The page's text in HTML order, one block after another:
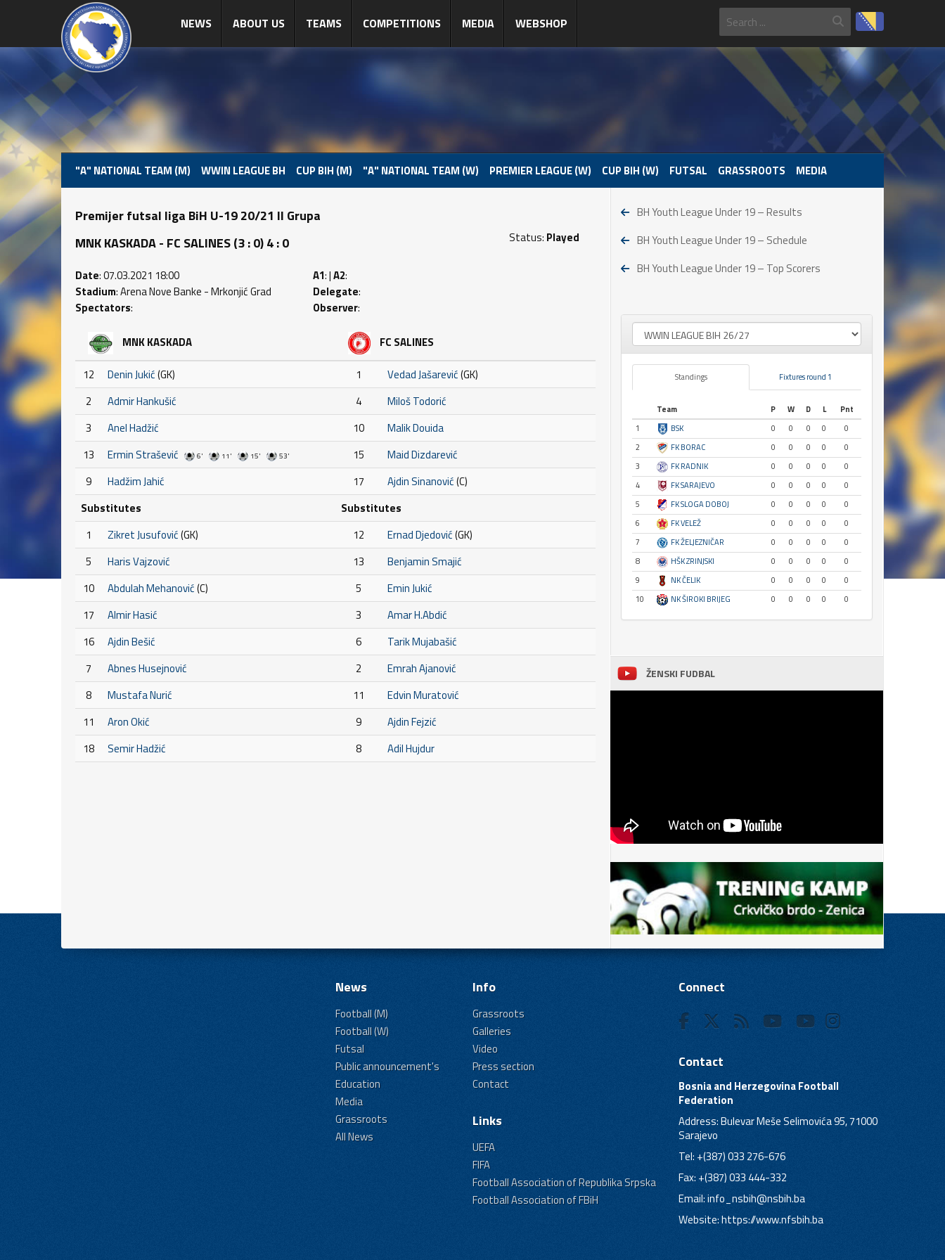
NEWS ABOUT US TEAMS COMPETITIONS MEDIA WEBSHOP
"A" NATIONAL TEAM (M) WWIN LEAGUE BH CUP BIH (M) "A" NATIONAL TEAM (W) PREMIER LEAGUE (W) CUP BIH (W) FUTSAL GRASSROOTS MEDIA
Premijer futsal liga BiH U-19 20/21 II Grupa
MNK KASKADA - FC SALINES (3 : 0) 4 : 0
Status: Played
Date: 07.03.2021 18:00
Stadium: Arena Nove Banke - Mrkonjić Grad
Spectators:
A1: |A2:
Delegate:
Observer:
MNK KASKADA
12 Denin Jukić(GK)
2
Admir Hankušić
3
Anel Hadžić
13
Ermin Strašević 6' 11' 15' 53'
9
Hadžim Jahić
Substitutes
1
Zikret Jusufović(GK)
5
Haris Vajzović
10
Abdulah Mehanović(C)
17
Almir Hasić
16
Ajdin Bešić
7
Abnes Husejnović
8
Mustafa Nurić
11
Aron Okić
18
Semir Hadžić
FC SALINES
1 Vedad Jašarević(GK)
4
Miloš Todorić
10
Malik Douida
15
Maid Dizdarević
17
Ajdin Sinanović(C)
Substitutes
12
Ernad Djedović(GK)
13
Benjamin Smajić
5
Emin Jukić
3
Amar H.Abdić
6
Tarik Mujabašić
2
Emrah Ajanović
11
Edvin Muratović
9
Ajdin Fejzić
8
Adil Hujdur
BH Youth League Under 19 – Results
BH Youth League Under 19 – Schedule
BH Youth League Under 19 – Top Scorers
Standings Fixtures round 1
Team P W D L
Pnt
1
BSK 0 0 0 0
0
2
FK BORAC 0 0 0 0
0
3
FK RADNIK 0 0 0 0
0
4
FK SARAJEVO 0 0 0 0
0
5
FK SLOGA DOBOJ 0 0 0 0
0
6
FK VELEŽ 0 0 0 0
0
7
FK ŽELJEZNIČAR 0 0 0 0
0
8
HŠK ZRINJSKI 0 0 0 0
0
9
NK ČELIK 0 0 0 0
0
10
NK ŠIROKI BRIJEG 0 0 0 0 0
ŽENSKI FUDBAL
News
Football (M)
Football (W)
Futsal
Public announcement's
Education
Media
Grassroots
All News
Info
Grassroots
Galleries
Video
Press section
Contact
Links
UEFA
FIFA
Football Association of Republika Srpska
Football Association of FBiH
Connect
Contact
Bosnia and Herzegovina Football
Federation
Address: Bulevar Meše Selimovića 95, 71000
Sarajevo
Tel: +(387) 033 276-676
Fax: +(387) 033 444-332
Email:info_nsbih@nsbih.ba
Website: https://www.nfsbih.ba